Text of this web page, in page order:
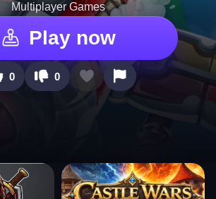
Multiplayer Games
Play now
0 0